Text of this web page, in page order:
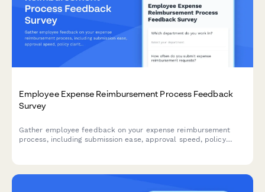
Employee Expense Reimbursement Process Feedback
Survey
Gather employee feedback on your expense reimbursement
process, including submission ease, approval speed, policy